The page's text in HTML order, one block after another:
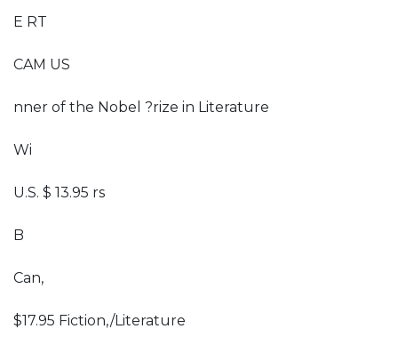
E RT
CAM US
nner of the Nobel ?rize in Literature
Wi
U.S. $ 13.95 rs
B
Can,
$17.95 Fiction,/Literature